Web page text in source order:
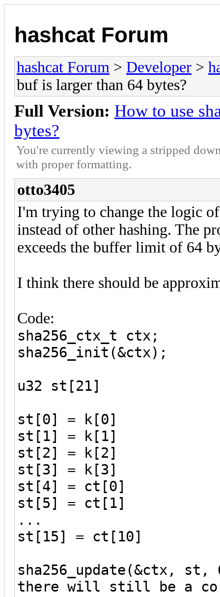
hashcat Forum
hashcat Forum > Developer >
buf is larger than 64 bytes?
Full Version: How to use
bytes?
You're currently viewing a stripped
with proper formatting.
otto3405
I'm trying to change the logic
instead of other hashing. The
exceeds the buffer limit of 64
I think there should be
Code:
sha256_ctx_t ctx;
sha256_init(&ctx);
u32 st[21]
st[0] = k[0]
st[1] = k[1]
st[2] = k[2]
st[3] = k[3]
st[4] = ct[0]
st[5] = ct[1]
...
st[15] = ct[10]
sha256_update(&ctx,
there will still be a